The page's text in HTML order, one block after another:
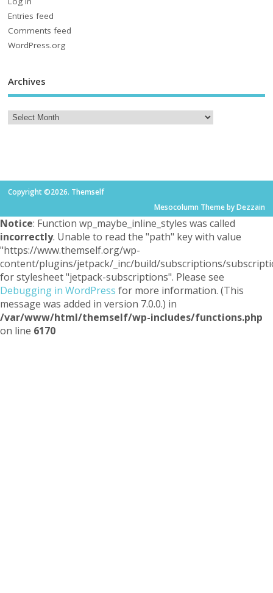
Entries feed
Comments feed
WordPress.org
Archives
Copyright ©2026. Themself
Mesocolumn Theme by Dezzain
Notice: Function wp_maybe_inline_styles was called
incorrectly. Unable to read the "path" key with value
"https://www.themself.org/wp-
content/plugins/jetpack/_inc/build/subscriptions/
for stylesheet "jetpack-subscriptions". Please see
Debugging in WordPress for more information. (This
message was added in version 7.0.0.) in
/var/www/html/themself/wp-includes/functions.php
on line 6170